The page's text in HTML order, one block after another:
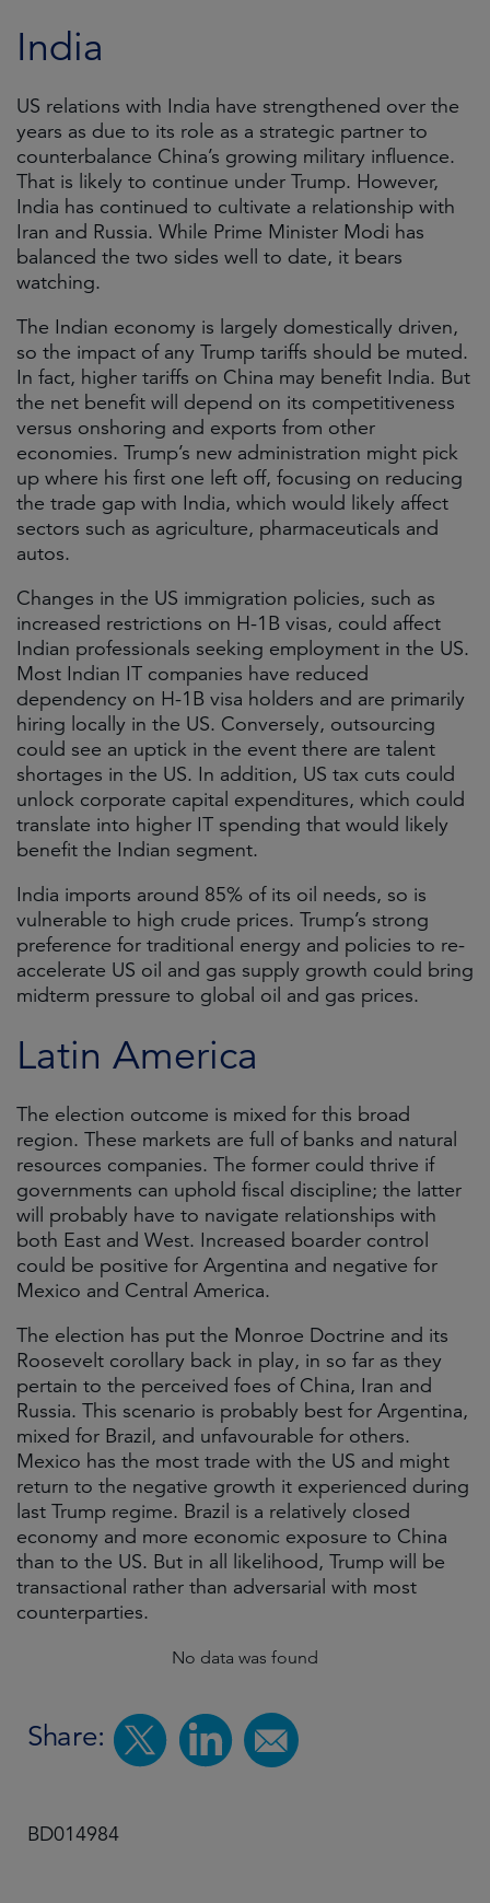
India
US relations with India have strengthened over the
years as due to its role as a strategic partner to
counterbalance China’s growing military influence.
That is likely to continue under Trump. However,
India has continued to cultivate a relationship with
Iran and Russia. While Prime Minister Modi has
balanced the two sides well to date, it bears
watching.
The Indian economy is largely domestically driven,
so the impact of any Trump tariffs should be muted.
In fact, higher tariffs on China may benefit India. But
the net benefit will depend on its competitiveness
versus onshoring and exports from other
economies. Trump’s new administration might pick
up where his first one left off, focusing on reducing
the trade gap with India, which would likely affect
sectors such as agriculture, pharmaceuticals and
autos.
Changes in the US immigration policies, such as
increased restrictions on H-1B visas, could affect
Indian professionals seeking employment in the US.
Most Indian IT companies have reduced
dependency on H-1B visa holders and are primarily
hiring locally in the US. Conversely, outsourcing
could see an uptick in the event there are talent
shortages in the US. In addition, US tax cuts could
unlock corporate capital expenditures, which could
translate into higher IT spending that would likely
benefit the Indian segment.
India imports around 85% of its oil needs, so is
vulnerable to high crude prices. Trump’s strong
preference for traditional energy and policies to re-
accelerate US oil and gas supply growth could bring
midterm pressure to global oil and gas prices.
Latin America
The election outcome is mixed for this broad
region. These markets are full of banks and natural
resources companies. The former could thrive if
governments can uphold fiscal discipline; the latter
will probably have to navigate relationships with
both East and West. Increased boarder control
could be positive for Argentina and negative for
Mexico and Central America.
The election has put the Monroe Doctrine and its
Roosevelt corollary back in play, in so far as they
pertain to the perceived foes of China, Iran and
Russia. This scenario is probably best for Argentina,
mixed for Brazil, and unfavourable for others.
Mexico has the most trade with the US and might
return to the negative growth it experienced during
last Trump regime. Brazil is a relatively closed
economy and more economic exposure to China
than to the US. But in all likelihood, Trump will be
transactional rather than adversarial with most
counterparties.
No data was found
Share:
BD014984